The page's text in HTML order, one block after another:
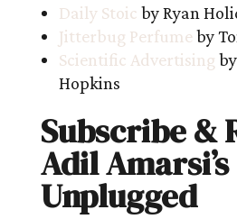
Daily Stoic by Ryan
Jitterbug Perfume by
Scientific Advertising
Hopkins
Subscribe &
Adil Amarsi’s
Unplugged